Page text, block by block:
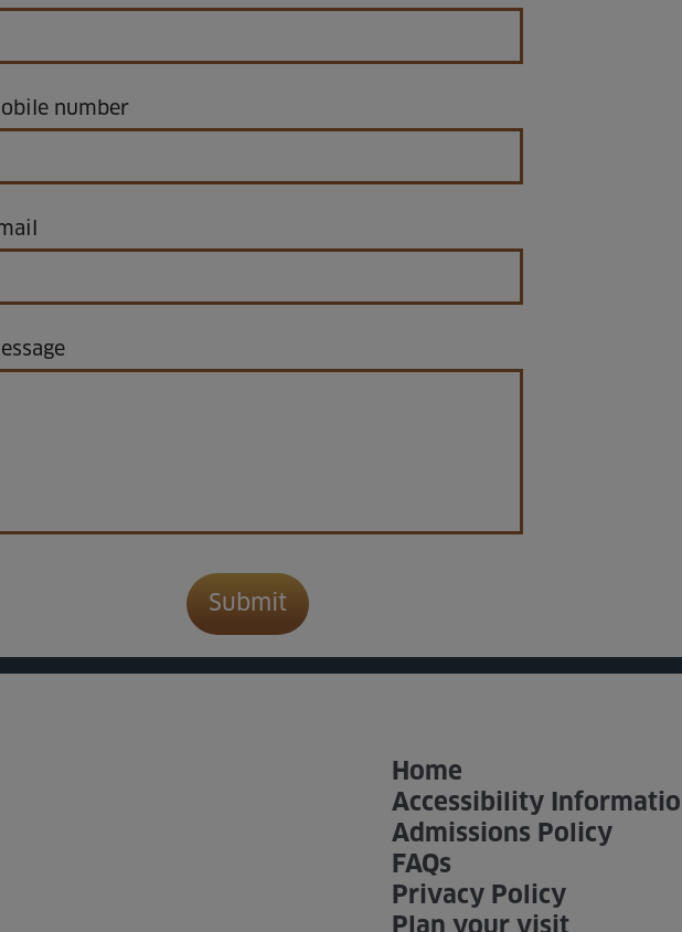
number
Home
Accessibility
Admissions Policy
FAQs
Privacy Policy